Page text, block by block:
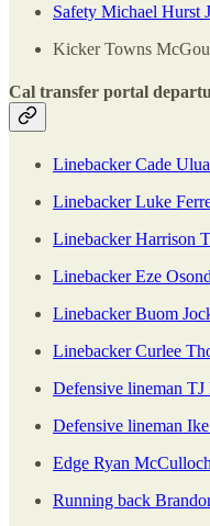
Safety Michael Hurst
Kicker Towns
Cal transfer portal
Linebacker Cade
Linebacker Luke
Linebacker Harrison
Linebacker Eze
Linebacker Buom
Linebacker Curlee
Defensive lineman TJ
Defensive lineman
Edge Ryan McCulloch
Running back